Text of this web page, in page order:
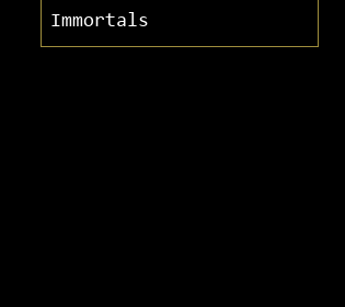
Immortals